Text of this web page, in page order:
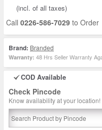
(incl. of all taxes)
Call 0226-586-7029 to Order
Brand: Branded
Warranty: 48 Hrs Seller Warranty
COD Available
Check Pincode
Know availability at your location!